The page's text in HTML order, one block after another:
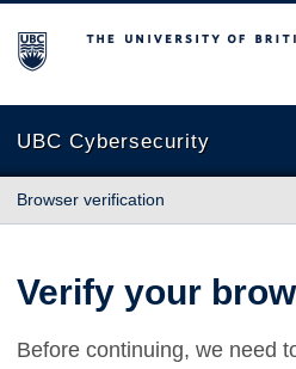
The University of British Columbia
UBC Cybersecurity
Browser verification
Verify your
Before continuing, we need